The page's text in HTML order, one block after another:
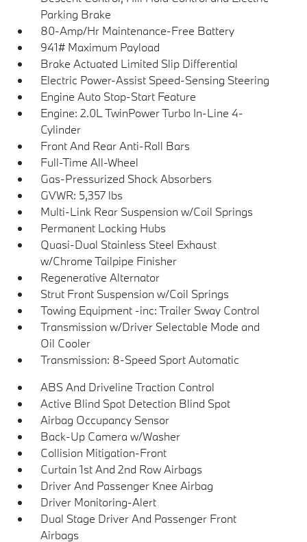
Parking Brake
80-Amp/Hr Maintenance-Free Battery
941# Maximum Payload
Brake Actuated Limited Slip Differential
Electric Power-Assist Speed-Sensing Steering
Engine Auto Stop-Start Feature
Engine: 2.0L TwinPower Turbo In-Line 4-
Cylinder
Front And Rear Anti-Roll Bars
Full-Time All-Wheel
Gas-Pressurized Shock Absorbers
GVWR: 5,357 lbs
Multi-Link Rear Suspension w/Coil Springs
Permanent Locking Hubs
Quasi-Dual Stainless Steel Exhaust
w/Chrome Tailpipe Finisher
Regenerative Alternator
Strut Front Suspension w/Coil Springs
Towing Equipment -inc: Trailer Sway Control
Transmission w/Driver Selectable Mode and
Oil Cooler
Transmission: 8-Speed Sport Automatic
ABS And Driveline Traction Control
Active Blind Spot Detection Blind Spot
Airbag Occupancy Sensor
Back-Up Camera w/Washer
Collision Mitigation-Front
Curtain 1st And 2nd Row Airbags
Driver And Passenger Knee Airbag
Driver Monitoring-Alert
Dual Stage Driver And Passenger Front
Airbags